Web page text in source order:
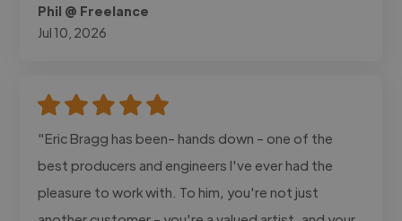
Phil @ Freelance
Jul 10, 2026
"Eric Bragg has been- hands down - one of the
best producers and engineers I've ever had the
pleasure to work with. To him, you're not just